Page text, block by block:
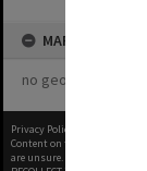
MAP
no geotags or
Privacy Policy
Content on this site may be
are unsure.